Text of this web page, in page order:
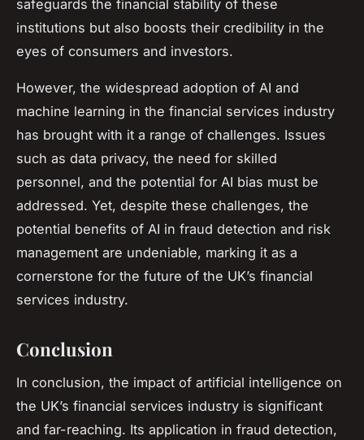
safeguards the financial stability of these
institutions but also boosts their credibility in the
eyes of consumers and investors.
However, the widespread adoption of AI and
machine learning in the financial services industry
has brought with it a range of challenges. Issues
such as data privacy, the need for skilled
personnel, and the potential for AI bias must be
addressed. Yet, despite these challenges, the
potential benefits of AI in fraud detection and risk
management are undeniable, marking it as a
cornerstone for the future of the UK’s financial
services industry.
Conclusion
In conclusion, the impact of artificial intelligence on
the UK’s financial services industry is significant
and far-reaching. Its application in fraud detection,